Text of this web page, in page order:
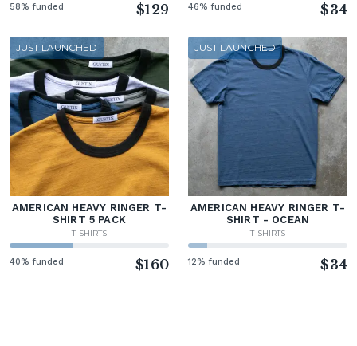
58% funded $129 46% funded $34
JUST LAUNCHED
AMERICAN HEAVY RINGER T-
SHIRT 5 PACK
T-SHIRTS
40% funded $160
JUST LAUNCHED
AMERICAN HEAVY RINGER T-
SHIRT - OCEAN
T-SHIRTS
12% funded $34